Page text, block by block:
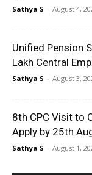
Sathya S - August 4,
Unified Pension
Lakh Central
Sathya S - August 3,
8th CPC Visit to
Apply by 25th
Sathya S - August 1,